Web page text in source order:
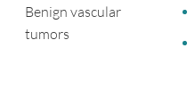
Benign vascular
tumors